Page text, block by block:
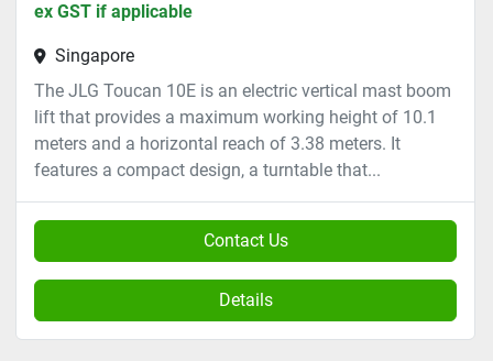
ex GST if applicable
Singapore
The JLG Toucan 10E is an electric vertical mast boom
lift that provides a maximum working height of 10.1
meters and a horizontal reach of 3.38 meters. It
features a compact design, a turntable that...
Contact Us
Details